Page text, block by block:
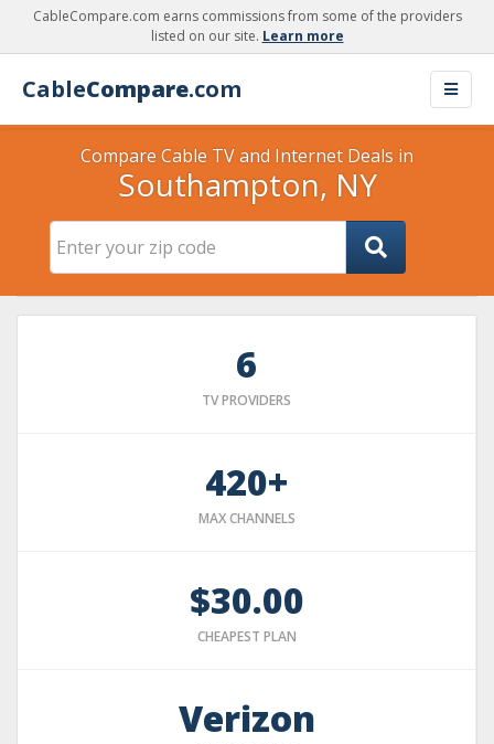
CableCompare.com earns commissions from some of the providers
listed on our site. Learn more
CableCompare.com
Compare Cable TV and Internet Deals in
Southampton, NY
6
TV PROVIDERS
420+
MAX CHANNELS
$30.00
CHEAPEST PLAN
Verizon